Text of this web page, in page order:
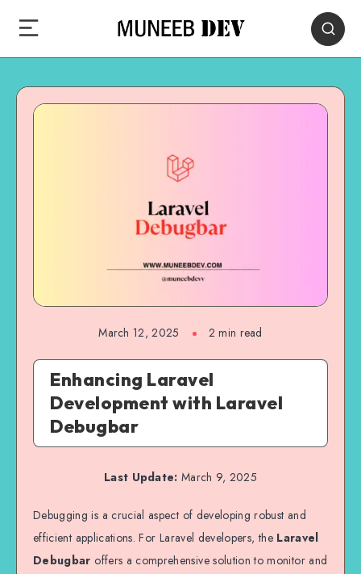
March 12, 2025 2 min read
Enhancing Laravel
Development with Laravel
Debugbar
Last Update: March 9, 2025
Debugging is a crucial aspect of developing robust and
efficient applications. For Laravel developers, the Laravel
Debugbar offers a comprehensive solution to monitor and